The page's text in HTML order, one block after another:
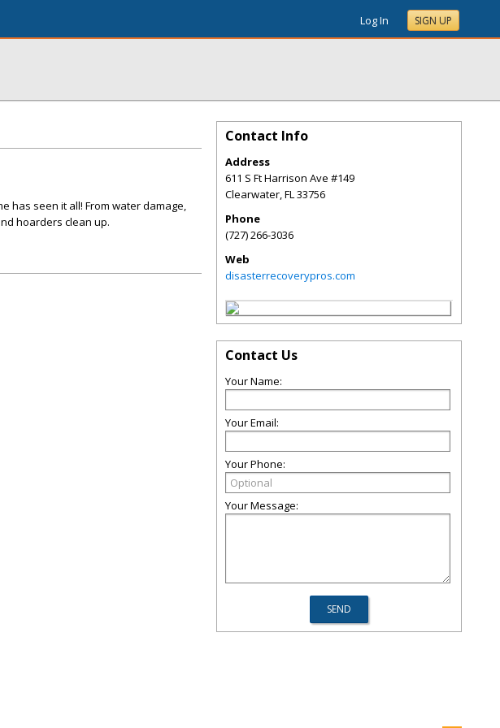
Log In SIGN UP
has seen it all! From water damage,
hoarders clean up.
Contact Info
Address
611 S Ft Harrison Ave #149
Clearwater,FL33756
Phone
(727) 266-3036
Web
disasterrecoverypros.com
Contact Us
Your Name:
Your Email:
Your Phone:
Your Message: